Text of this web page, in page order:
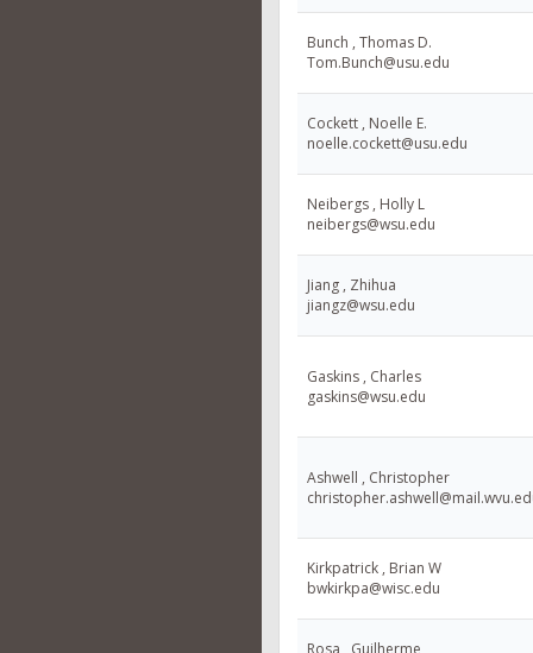
Bunch , Thomas D.
Tom.Bunch@usu.edu
Cockett , Noelle E.
noelle.cockett@usu.edu
Neibergs , Holly L
neibergs@wsu.edu
Jiang , Zhihua
jiangz@wsu.edu
Gaskins , Charles
gaskins@wsu.edu
Ashwell , Christopher
Kirkpatrick , Brian W
bwkirkpa@wisc.edu
Rosa , Guilherme